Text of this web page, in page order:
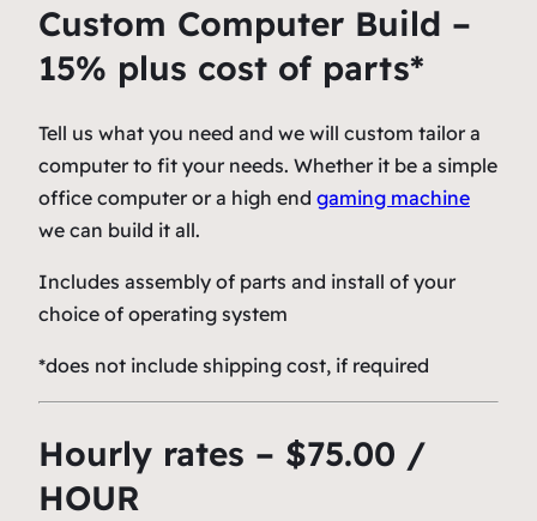
Custom Computer Build –
15% plus cost of parts*
Tell us what you need and we will custom tailor a
computer to fit your needs. Whether it be a simple
office computer or a high end gaming machine
we can build it all.
Includes assembly of parts and install of your
choice of operating system
*does not include shipping cost, if required
Hourly rates – $75.00 /
HOUR